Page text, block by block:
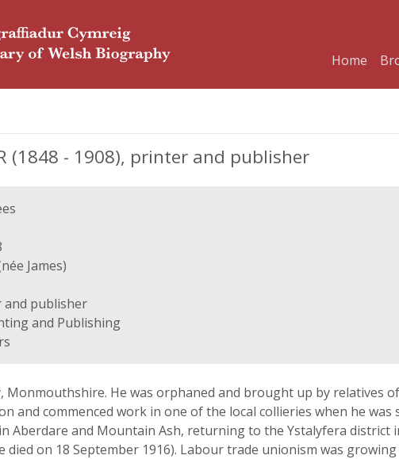
Home
(1848 - 1908), printer and publisher
James)
publisher
and Publishing
Monmouthshire. He was orphaned and brought up by relatives
and commenced work in one of the local collieries when he was
Aberdare and Mountain Ash, returning to the Ystalyfera district
died on 18 September 1916). Labour trade unionism was